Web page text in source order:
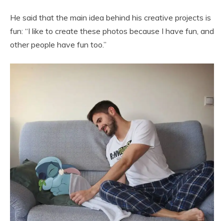
He said that the main idea behind his creative projects is
fun: “I like to create these photos because I have fun, and
other people have fun too.”